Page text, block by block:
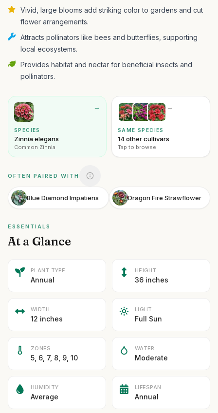
Vivid, large blooms add striking color to gardens and cut
flower arrangements.
Attracts pollinators like bees and butterflies, supporting
local ecosystems.
Provides habitat and nectar for beneficial insects and
pollinators.
→
SPECIES
Zinnia elegans
Common Zinnia
→
SAME SPECIES
14 other cultivars
Tap to browse
OFTEN PAIRED WITH
Blue Diamond Impatiens Dragon Fire Strawflower
ESSENTIALS
At a Glance
PLANT TYPE
Annual
HEIGHT
36 inches
WIDTH
12 inches
LIGHT
Full Sun
ZONES
5, 6, 7, 8, 9, 10
WATER
Moderate
HUMIDITY
Average
LIFESPAN
Annual